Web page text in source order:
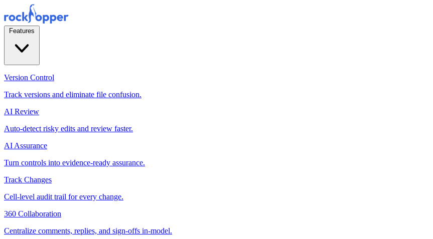
Features
Version Control
Track versions and eliminate file confusion.
AI Review
Auto-detect risky edits and review faster.
AI Assurance
Turn controls into evidence-ready assurance.
Track Changes
Cell-level audit trail for every change.
360 Collaboration
Centralize comments, replies, and sign-offs in-model.